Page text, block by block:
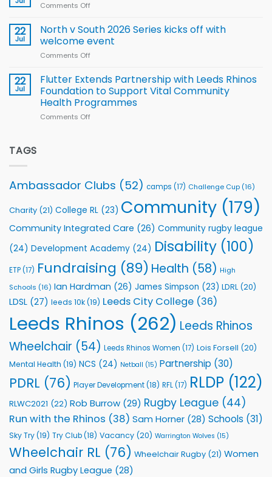
for
2026
support
Comments Off
Hill
proud
of
22
Jul
North v South 2026 Series kicks off with
welcome event
Comments Off
v
South
2026
Series
22
Jul
Flutter Extends Partnership with Leeds Rhinos
Foundation to Support Vital Community
Health Programmes
Comments Off
Rhinos
Foundation
Support
Community
Programmes
TAGS
Ambassador Clubs (52) camps (17) Challenge Cup (16)
Charity (21) College RL (23) Community (179)
Community Integrated Care (26) Community rugby league
(24) Development Academy (24) Disability (100)
ETP(17) Fundraising (89) Health (58) High
Schools (16) Ian Hardman (26) James Simpson (23) LDRL (20)
LDSL (27) leeds 10k(19) Leeds City College (36)
Leeds Rhinos (262) Leeds Rhinos
Wheelchair (54) Leeds Rhinos Women (17) Lois Forsell (20)
Mental Health (19) NCS (24) Netball (15) Partnership (30)
PDRL (76) Player Development(18) RFL(17) RLDP (122)
RLWC2021 (22) Rob Burrow (29) Rugby League (44)
Run with the Rhinos (38) Sam Horner (28) Schools (31)
Sky Try(19) Try Club(18) Vacancy (20) Warrington Wolves (15)
Wheelchair RL (76) Wheelchair Rugby (21) Women
and Girls Rugby League (28)